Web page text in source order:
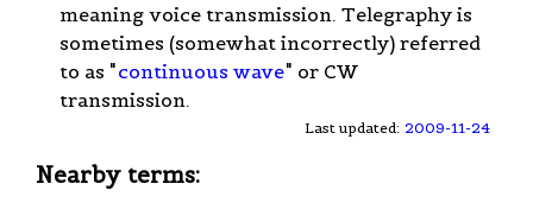
meaning voice transmission. Telegraphy is
sometimes (somewhat incorrectly) referred
to as "continuous wave" or CW
transmission.
Last updated: 2009-11-24
Nearby terms: